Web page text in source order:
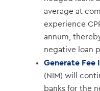
average at
experience
annum,
negative loan
Generate Fee
(NIM) will
banks for the